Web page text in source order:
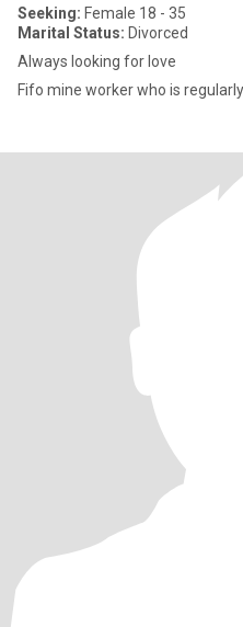
Seeking: Female 18 - 35
Marital Status: Divorced
Always looking for love
Fifo mine worker who is